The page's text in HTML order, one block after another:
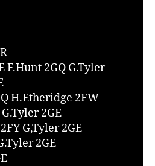
F.Hunt 2GQ G.Tyler
H.Etheridge 2FW
2GE
G,Tyler 2GE
2GE